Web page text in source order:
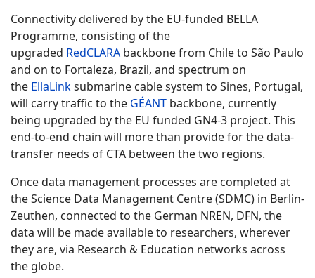
Connectivity delivered by the EU-funded BELLA
Programme, consisting of the
upgraded RedCLARA backbone from Chile to São Paulo
and on to Fortaleza, Brazil, and spectrum on
the EllaLinksubmarine cable system to Sines, Portugal,
will carry traffic to the GÉANT backbone, currently
being upgraded by the EU funded GN4-3 project. This
end-to-end chain will more than provide for the data-
transfer needs of CTA between the two regions.
Once data management processes are completed at
the Science Data Management Centre (SDMC) in Berlin-
Zeuthen, connected to the German NREN, DFN, the
data will be made available to researchers, wherever
they are, via Research & Education networks across
the globe.